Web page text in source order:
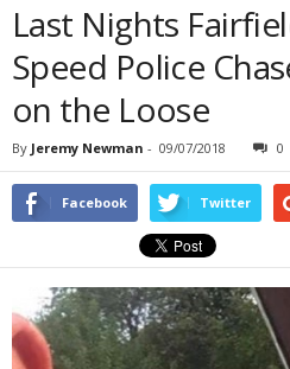
Last Nights
Speed Police
on the Loose
By Jeremy Newman - 09/07/2018 0
Facebook Twitter